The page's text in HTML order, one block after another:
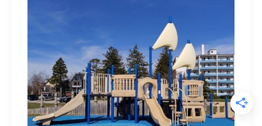
Park
–
Visit
Today